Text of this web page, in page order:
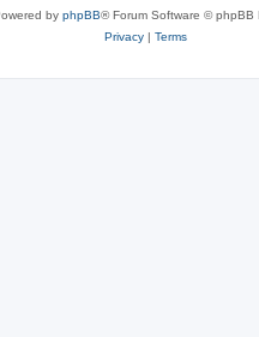
by phpBB® Forum Software © phpBB
Privacy| Terms